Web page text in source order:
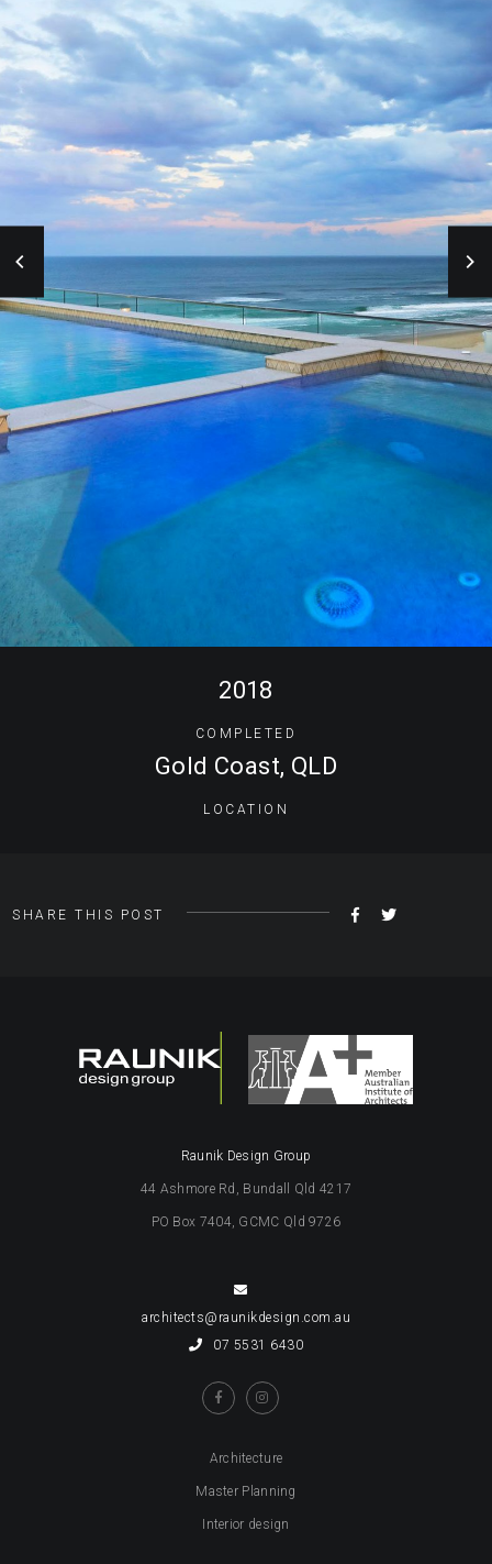
2018
COMPLETED
Gold Coast, QLD
LOCATION
SHARE THIS POST
SHARETWEET
Raunik Design Group
44 Ashmore Rd, Bundall Qld 4217
PO Box 7404, GCMC Qld 9726
architects@raunikdesign.com.au
07 5531 6430
Architecture
Master Planning
Interior design